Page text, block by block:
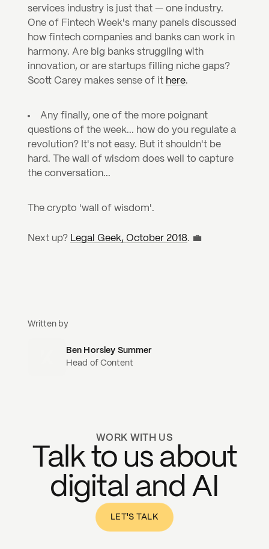
services industry is just that — one industry.
One of Fintech Week's many panels discussed
how fintech companies and banks can work in
harmony. Are big banks struggling with
innovation, or are startups filling niche gaps?
Scott Carey makes sense of it here.
Any finally, one of the more poignant
questions of the week... how do you regulate a
revolution? It's not easy. But it shouldn't be
hard. The wall of wisdom does well to capture
the conversation...
The crypto 'wall of wisdom'.
Next up? Legal Geek, October 2018. 💼
Written by
Ben Horsley Summer
Head of Content
WORK WITH US
Talk to us about
digital and AI
LET'S TALK